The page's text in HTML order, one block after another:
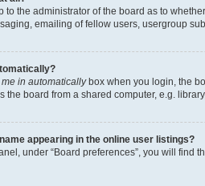
to the administrator of the board as to
emailing of fellow users, usergroup
in automaticallybox when you login, the
the board from a shared computer, e.g.
appearing in the online user listings?
under “Board preferences”, you will find